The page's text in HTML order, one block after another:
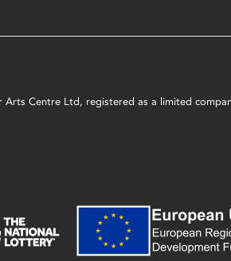
Centre Ltd, registered as a limited